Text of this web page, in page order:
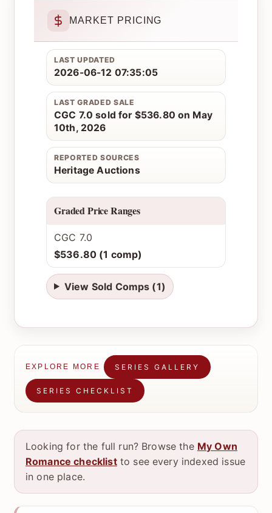
MARKET PRICING
LAST UPDATED
2026-06-12 07:35:05
LAST GRADED SALE
CGC 7.0 sold for $536.80 on May
10th, 2026
REPORTED SOURCES
Heritage Auctions
Graded Price Ranges
CGC 7.0
$536.80 (1 comp)
View Sold Comps (1)
EXPLORE MORE SERIES GALLERY
SERIES CHECKLIST
Looking for the full run? Browse the My Own
Romance checklistto see every indexed issue
in one place.